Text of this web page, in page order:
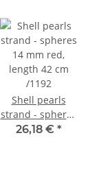
Shell pearls
strand - spheres
14 mm red,
26,18 € *